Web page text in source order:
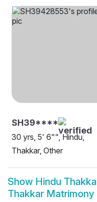
SH39****
30 yrs, 5' 6"", Hindu,
Thakkar, Other
Show Hindu
Thakkar Matrimony